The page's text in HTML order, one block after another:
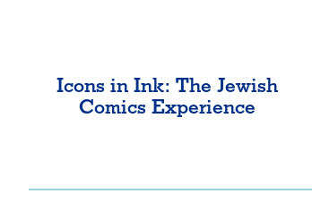
Icons in Ink: The Jewish
Comics Experience